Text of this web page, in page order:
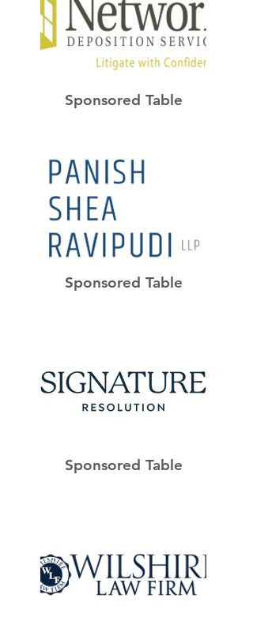
Sponsored Table
Sponsored Table
Sponsored Table